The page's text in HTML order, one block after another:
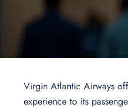
Virgin Atlantic Airways
experience to its